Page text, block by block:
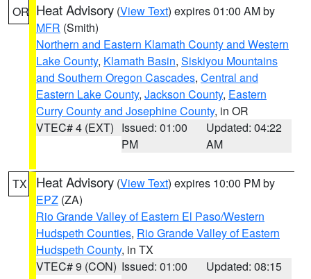
OR Heat Advisory (View Text) expires 01:00 AM by
MFR (Smith)
Northern and Eastern Klamath County and Western
Lake County, Klamath Basin, Siskiyou Mountains
and Southern Oregon Cascades, Central and
Eastern Lake County, Jackson County, Eastern
Curry County and Josephine County, in OR
VTEC# 4 (EXT) Issued: 01:00
PM
Updated: 04:22
AM
TX Heat Advisory (View Text) expires 10:00 PM by
EPZ (ZA)
Rio Grande Valley of Eastern El Paso/Western
Hudspeth Counties, Rio Grande Valley of Eastern
Hudspeth County, in TX
VTEC# 9 (CON) Issued: 01:00
Updated: 08:15